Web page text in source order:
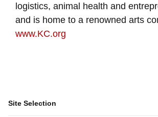
logistics, animal health and
and is home to a renowned arts
www.KC.org
Site Selection